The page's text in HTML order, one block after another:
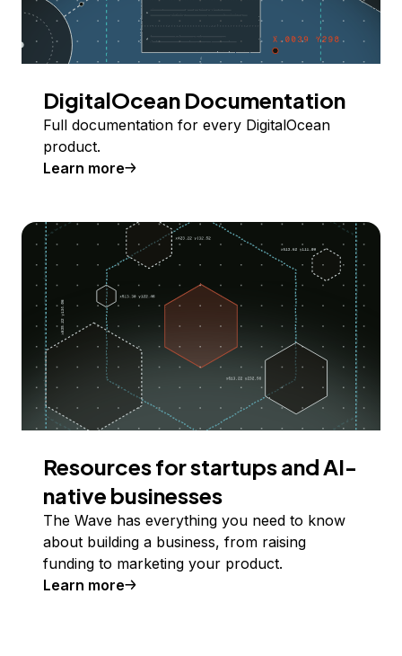
DigitalOcean Documentation
Full documentation for every DigitalOcean
product.
Learn more
Resources for startups and AI-
native businesses
The Wave has everything you need to know
about building a business, from raising
funding to marketing your product.
Learn more